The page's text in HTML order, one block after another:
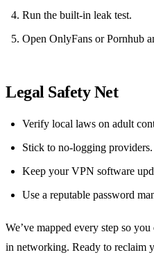
Run the built‑in leak test.
Open OnlyFans or Pornhub
Legal Safety Net
Verify local laws on adult
Stick to no‑logging providers.
Keep your VPN software
Use a reputable password
We’ve mapped every step so
in networking. Ready to reclaim